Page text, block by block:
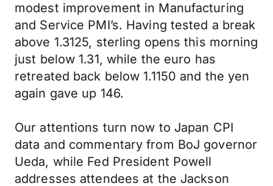
modest improvement in Manufacturing
and Service PMI’s. Having tested a break
above 1.3125, sterling opens this morning
just below 1.31, while the euro has
retreated back below 1.1150 and the yen
again gave up 146.
Our attentions turn now to Japan CPI
data and commentary from BoJ governor
Ueda, while Fed President Powell
addresses attendees at the Jackson